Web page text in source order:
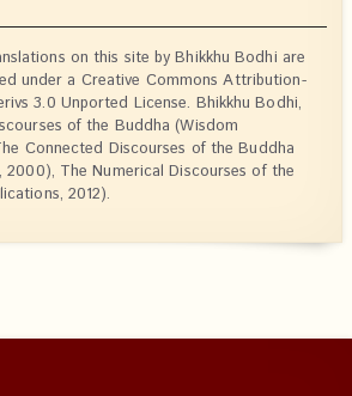
on this site by Bhikkhu Bodhi are
under a Creative Commons Attribution-
3.0 Unported License. Bhikkhu Bodhi,
of the Buddha (Wisdom
Connected Discourses of the Buddha
2000), The Numerical Discourses of the
2012).